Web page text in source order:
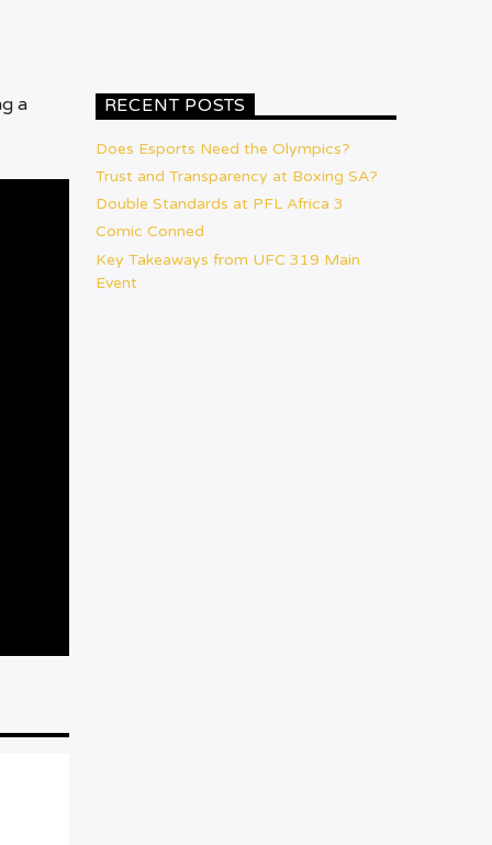
a RECENT POSTS
Does Esports Need the Olympics?
Trust and Transparency at Boxing SA?
Double Standards at PFL Africa 3
Comic Conned
Key Takeaways from UFC 319 Main
Event